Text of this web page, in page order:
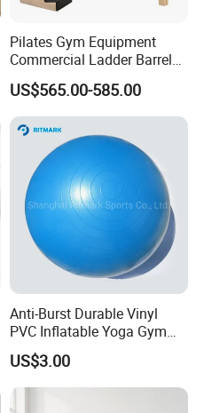
Pilates Gym Equipment
Commercial Ladder Barrel
Spine Corrector Pilates
Reformer Cadillac Pilates
Bed 5-Pieces Wood Pilates
Reformer for Yoga Studio
Fitness
US$565.00-585.00
Anti-Burst Durable Vinyl
PVC Inflatable Yoga Gym
Fitness Ball Swiss Ball
US$3.00